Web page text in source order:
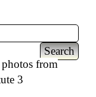
from
3